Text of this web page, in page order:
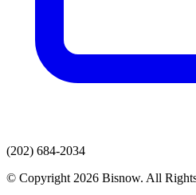
(202) 684-2034
© Copyright 2026 Bisnow. All